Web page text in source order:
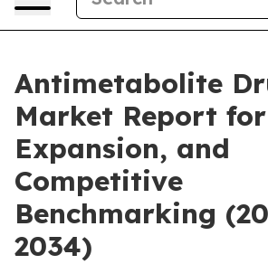
Antimetabolite
Market Report
Expansion, and
Competitive
Benchmarking
2034)